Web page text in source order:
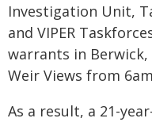
Investigation Unit,
and VIPER
warrants in Berwick,
Weir Views from
As a result, a 21-